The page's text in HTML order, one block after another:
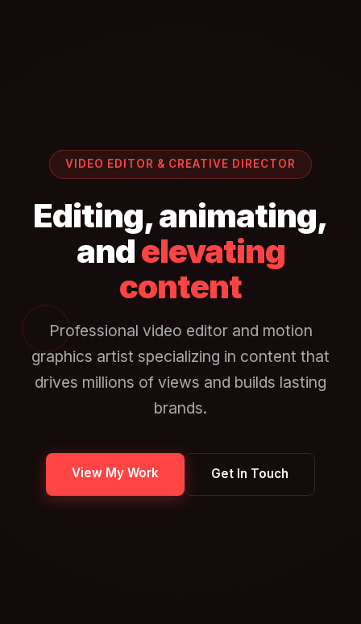
VIDEO EDITOR & CREATIVE DIRECTOR
Editing, animating,
andelevating
content
Professional video editor and motion
graphics artist specializing in content that
drives millions of views and builds lasting
brands.
View My Work Get In Touch